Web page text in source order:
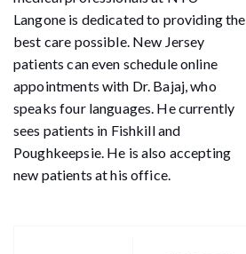
Langone is dedicated to providing the
best care possible. New Jersey
patients can even schedule online
appointments with Dr. Bajaj, who
speaks four languages. He currently
sees patients in Fishkill and
Poughkeepsie. He is also accepting
new patients at his office.